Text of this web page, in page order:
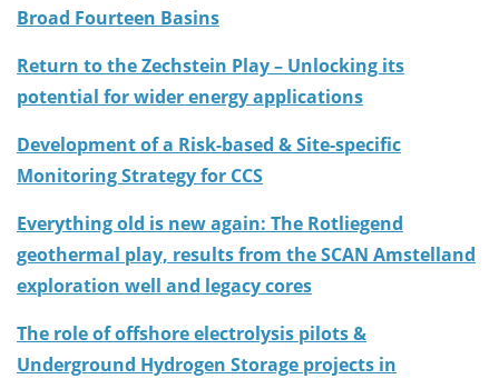
Broad Fourteen Basins
Return to the Zechstein Play – Unlocking its
potential for wider energy applications
Development of a Risk-based & Site-specific
Monitoring Strategy for CCS
Everything old is new again: The Rotliegend
geothermal play, results from the SCAN Amstelland
exploration well and legacy cores
The role of offshore electrolysis pilots &
Underground Hydrogen Storage projects in